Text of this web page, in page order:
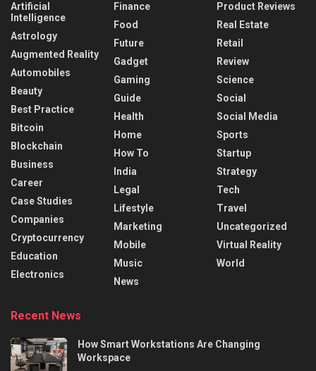
Artificial
Intelligence
Astrology
Augmented Reality
Automobiles
Beauty
Best Practice
Bitcoin
Blockchain
Business
Career
Case Studies
Companies
Cryptocurrency
Education
Electronics
Finance
Food
Future
Gadget
Gaming
Guide
Health
Home
How To
India
Legal
Lifestyle
Marketing
Mobile
Music
News
Product Reviews
Real Estate
Retail
Review
Science
Social
Social Media
Sports
Startup
Strategy
Tech
Travel
Uncategorized
Virtual Reality
World
Recent News
How Smart Workstations Are Changing
Workspace